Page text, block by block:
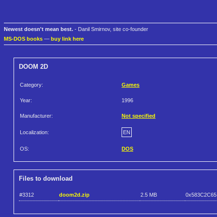
Newest doesn't mean best. - Danil Smirnov, site co-founder
MS-DOS books — buy link here
DOOM 2D
Category: Games
Year: 1996
Manufacturer: Not specified
Localization: EN
OS: DOS
Files to download
#3312 doom2d.zip 2.5 MB 0x583C2C65